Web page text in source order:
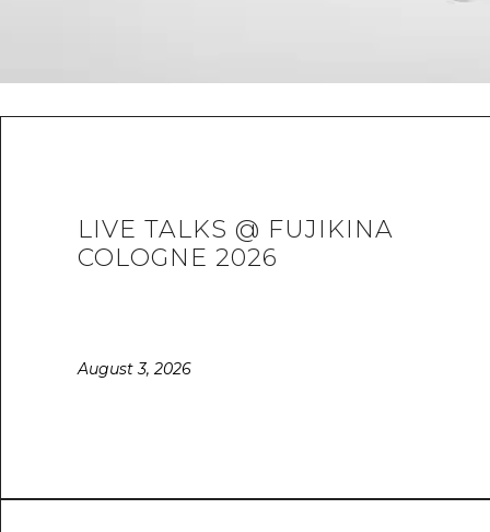
LIVE TALKS @ FUJIKINA
COLOGNE 2026
August 3, 2026